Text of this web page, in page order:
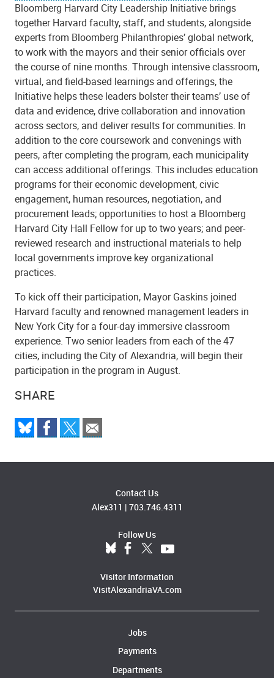
SHARE
Bloomberg Harvard City Leadership Initiative brings
together Harvard faculty, staff, and students, alongside
experts from Bloomberg Philanthropies’ global network,
to work with the mayors and their senior officials over
the course of nine months. Through intensive classroom,
virtual, and field-based learnings and offerings, the
Initiative helps these leaders bolster their teams’ use of
data and evidence, drive collaboration and innovation
across sectors, and deliver results for communities. In
addition to the core coursework and convenings with
peers, after completing the program, each municipality
can access additional offerings. This includes education
programs for their economic development, civic
engagement, human resources, negotiation, and
procurement leads; opportunities to host a Bloomberg
Harvard City Hall Fellow for up to two years; and peer-
reviewed research and instructional materials to help
local governments improve key organizational
practices.
To kick off their participation, Mayor Gaskins joined
Harvard faculty and renowned management leaders in
New York City for a four-day immersive classroom
experience. Two senior leaders from each of the 47
cities, including the City of Alexandria, will begin their
participation in the program in August.
Contact Us
Alex311 | 703.746.4311
Follow Us
Visitor Information
VisitAlexandriaVA.com
Jobs
Payments
Departments